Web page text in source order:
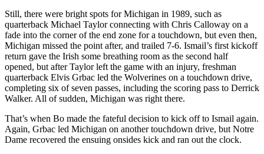
Still, there were bright spots for Michigan in 1989, such as
quarterback Michael Taylor connecting with Chris Calloway on a
fade into the corner of the end zone for a touchdown, but even then,
Michigan missed the point after, and trailed 7-6. Ismail’s first kickoff
return gave the Irish some breathing room as the second half
opened, but after Taylor left the game with an injury, freshman
quarterback Elvis Grbac led the Wolverines on a touchdown drive,
completing six of seven passes, including the scoring pass to Derrick
Walker. All of sudden, Michigan was right there.
That’s when Bo made the fateful decision to kick off to Ismail again.
Again, Grbac led Michigan on another touchdown drive, but Notre
Dame recovered the ensuing onsides kick and ran out the clock.